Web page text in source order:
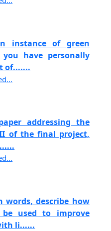
instance of green
have personally
of.......
addressing the
of the final project,
words, describe how
be used to improve
li......